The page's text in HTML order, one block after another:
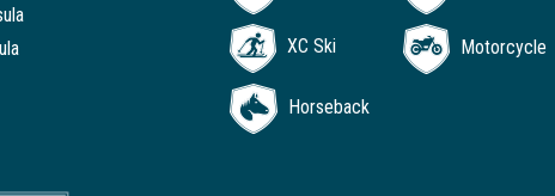
XC Ski Motorcycle
Horseback